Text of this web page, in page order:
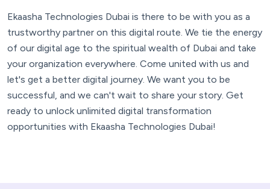
Ekaasha Technologies Dubai is there to be with you as a
trustworthy partner on this digital route. We tie the energy
of our digital age to the spiritual wealth of Dubai and take
your organization everywhere. Come united with us and
let's get a better digital journey. We want you to be
successful, and we can't wait to share your story. Get
ready to unlock unlimited digital transformation
opportunities with Ekaasha Technologies Dubai!